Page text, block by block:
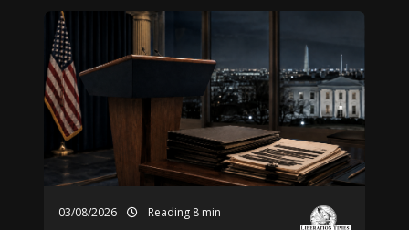
03/08/2026 Reading 8 min